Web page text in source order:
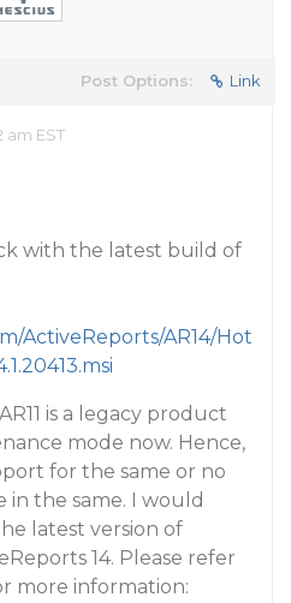
Post Options: Link
am EST
with the latest build of
ActiveReports/AR14/Hot
is a legacy product
mode now. Hence,
for the same or no
in the same. I would
latest version of
14. Please refer
more information: